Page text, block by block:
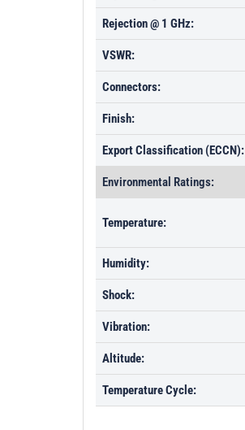
Rejection @ 1 GHz:
VSWR:
Connectors:
Finish:
Export Classification (ECCN):
Environmental Ratings:
Temperature:
Humidity:
Shock:
Vibration:
Altitude:
Temperature Cycle: